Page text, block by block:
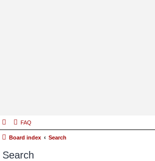
FAQ
Board index Search
Search